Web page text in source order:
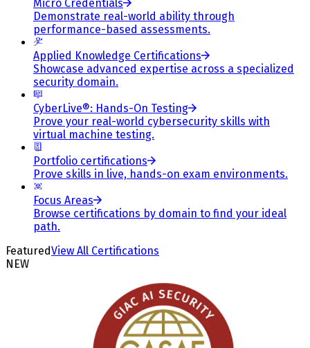
Micro Credentials
Demonstrate real-world ability through
performance-based assessments.
Applied Knowledge Certifications
Showcase advanced expertise across a specialized
security domain.
CyberLive®: Hands-On Testing
Prove your real-world cybersecurity skills with
virtual machine testing.
Portfolio certifications
Prove skills in live, hands-on exam environments.
Focus Areas
Browse certifications by domain to find your ideal
path.
FeaturedView All Certifications
NEW